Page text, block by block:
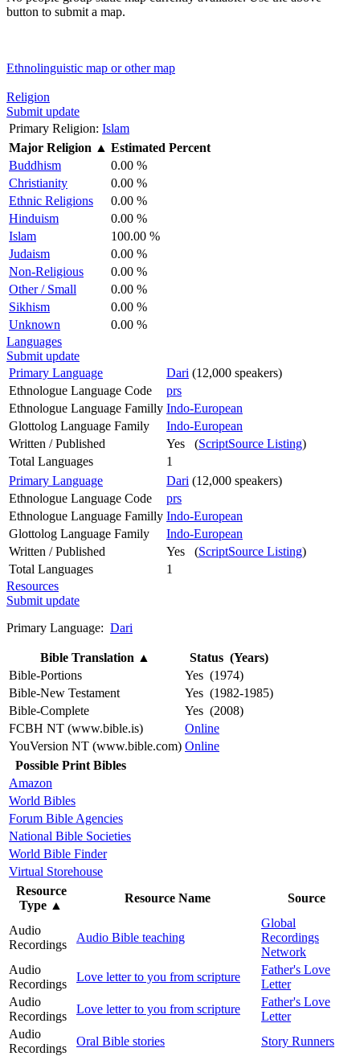
button to submit a map.
Ethnolinguistic map or other map
Religion
Submit update
Primary Religion: Islam
Major Religion ▲ Estimated Percent
Buddhism
0.00 %
Christianity
0.00 %
Ethnic Religions
0.00 %
Hinduism
0.00 %
Islam
100.00 %
Judaism
0.00 %
Non-Religious
0.00 %
Other / Small
0.00 %
Sikhism
0.00 %
Unknown
0.00 %
Languages
Submit update
Primary Language
Dari (12,000 speakers)
Ethnologue Language Code
prs
Ethnologue Language Familly Indo-European
Glottolog Language Family
Indo-European
Written / Published
Yes (ScriptSource Listing)
Total Languages
1
Primary Language
Dari (12,000 speakers)
Ethnologue Language Code
prs
Ethnologue Language Familly Indo-European
Glottolog Language Family
Indo-European
Written / Published
Yes (ScriptSource Listing)
Total Languages
1
Resources
Submit update
Primary Language: Dari
Bible Translation ▲
Status (Years)
Bible-Portions
Yes (1974)
Bible-New Testament
Yes (1982-1985)
Bible-Complete
Yes (2008)
FCBH NT (www.bible.is)
Online
YouVersion NT (www.bible.com) Online
Possible Print Bibles
Amazon
World Bibles
Forum Bible Agencies
National Bible Societies
World Bible Finder
Virtual Storehouse
Resource
Type ▲
Resource Name Source
Audio
Recordings
Audio Bible teaching
Global
Recordings
Network
Audio
Recordings
Love letter to you from scripture
Father's Love
Letter
Audio
Recordings
Love letter to you from scripture
Father's Love
Letter
Audio
Recordings
Oral Bible stories
Story Runners